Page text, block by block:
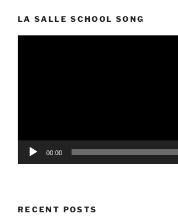
LA SALLE SCHOOL SONG
00:00
RECENT POSTS